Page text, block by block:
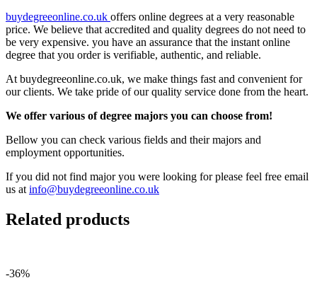
buydegreeonline.co.uk offers online degrees at a very reasonable
price. We believe that accredited and quality degrees do not need to
be very expensive. you have an assurance that the instant online
degree that you order is verifiable, authentic, and reliable.
At buydegreeonline.co.uk, we make things fast and convenient for
our clients. We take pride of our quality service done from the heart.
We offer various of degree majors you can choose from!
Bellow you can check various fields and their majors and
employment opportunities.
If you did not find major you were looking for please feel free email
us atinfo@buydegreeonline.co.uk
Related products
-36%